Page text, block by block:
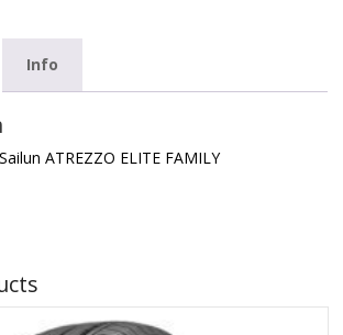
Info
ATREZZO ELITE FAMILY